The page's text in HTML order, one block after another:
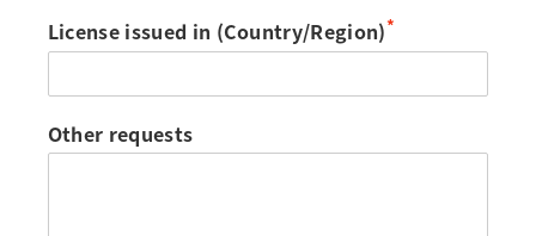
License issued in (Country/Region)*
Other requests